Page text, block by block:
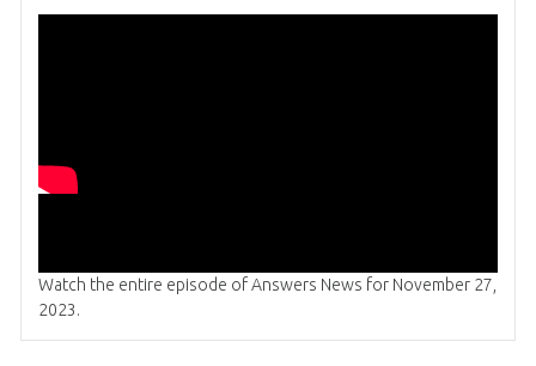
Watch the entire episode of Answers News for November 27,
2023.